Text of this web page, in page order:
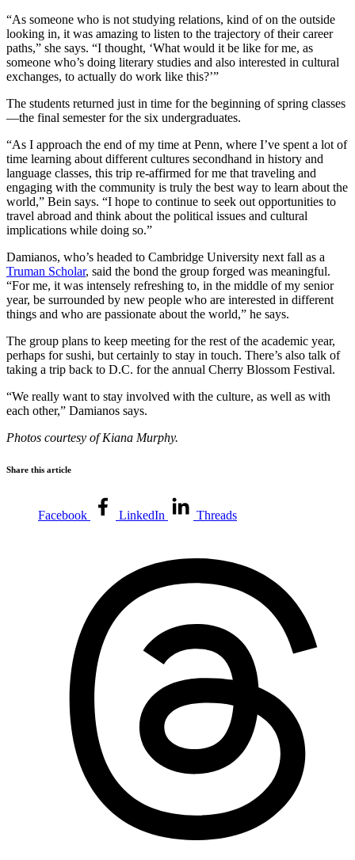
“As someone who is not studying relations, kind of on the outside
looking in, it was amazing to listen to the trajectory of their career
paths,” she says. “I thought, ‘What would it be like for me, as
someone who’s doing literary studies and also interested in cultural
exchanges, to actually do work like this?’”
The students returned just in time for the beginning of spring classes
—the final semester for the six undergraduates.
“As I approach the end of my time at Penn, where I’ve spent a lot of
time learning about different cultures secondhand in history and
language classes, this trip re-affirmed for me that traveling and
engaging with the community is truly the best way to learn about the
world,” Bein says. “I hope to continue to seek out opportunities to
travel abroad and think about the political issues and cultural
implications while doing so.”
Damianos, who’s headed to Cambridge University next fall as a
Truman Scholar, said the bond the group forged was meaningful.
“For me, it was intensely refreshing to, in the middle of my senior
year, be surrounded by new people who are interested in different
things and who are passionate about the world,” he says.
The group plans to keep meeting for the rest of the academic year,
perhaps for sushi, but certainly to stay in touch. There’s also talk of
taking a trip back to D.C. for the annual Cherry Blossom Festival.
“We really want to stay involved with the culture, as well as with
each other,” Damianos says.
Photos courtesy of Kiana Murphy.
Share this article
Facebook LinkedIn Threads